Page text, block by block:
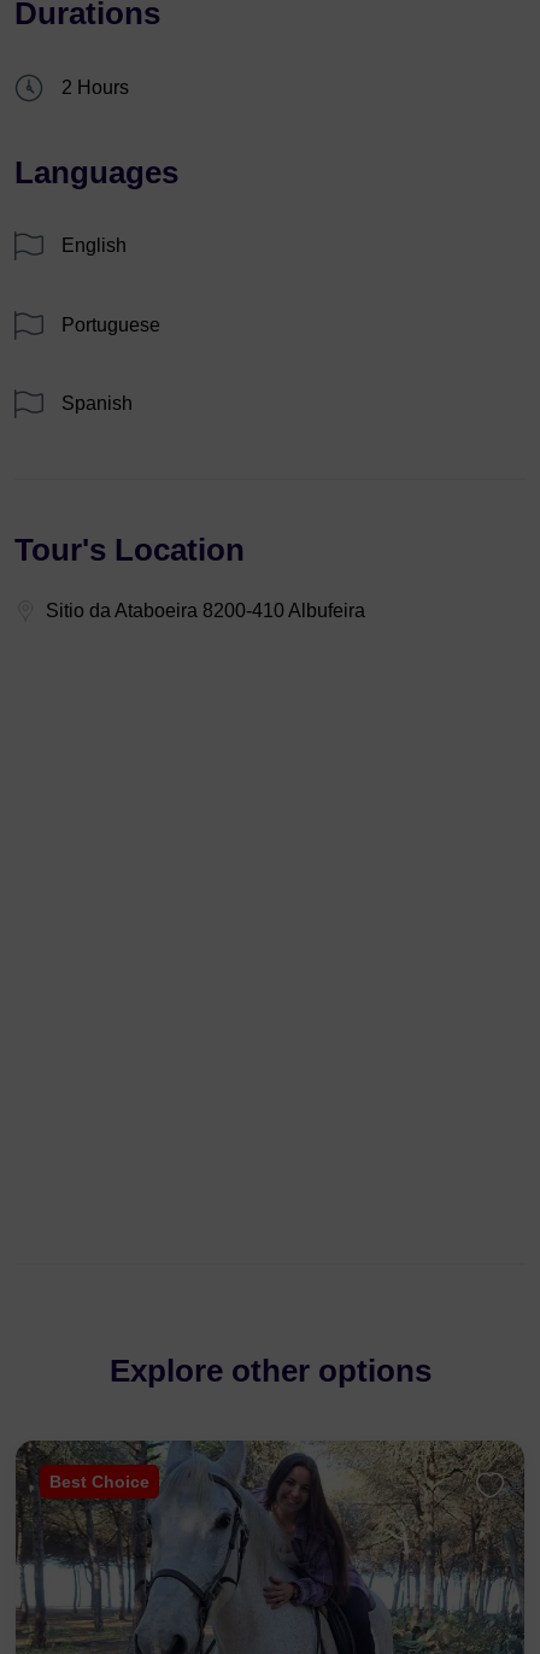
Durations
2 Hours
Languages
English
Portuguese
Spanish
Tour's Location
Sitio da Ataboeira 8200-410 Albufeira
Explore other options
Best Choice